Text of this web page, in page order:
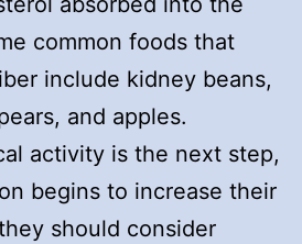
common foods that
include kidney beans,
and apples.
activity is the next step,
begins to increase their
should consider